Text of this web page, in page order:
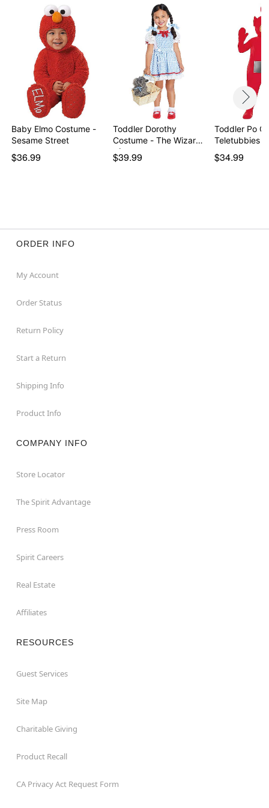
Item# 01674308
Baby Elmo Costume -
Sesame Street
$36.99
Toddler Dorothy
Costume - The Wizard
of…
$39.99
Toddler Po
Teletubbies
$34.99
ORDER INFO
My Account
Order Status
Return Policy
Start a Return
Shipping Info
Product Info
COMPANY INFO
Store Locator
The Spirit Advantage
Press Room
Spirit Careers
Real Estate
Affiliates
RESOURCES
Guest Services
Site Map
Charitable Giving
Product Recall
CA Privacy Act Request Form